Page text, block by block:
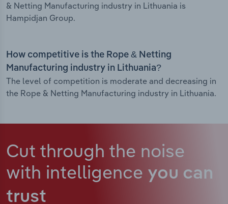
& Netting Manufacturing industry in Lithuania is
Hampidjan Group.
How competitive is the Rope & Netting
Manufacturing industry in Lithuania?
The level of competition is moderate and decreasing in
the Rope & Netting Manufacturing industry in Lithuania.
Cut through the noise
with intelligence you can
trust